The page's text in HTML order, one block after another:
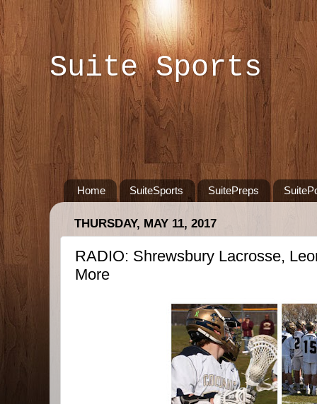
Suite Sports
Home SuiteSports SuitePreps
THURSDAY, MAY 11, 2017
RADIO: Shrewsbury Lacrosse,
More